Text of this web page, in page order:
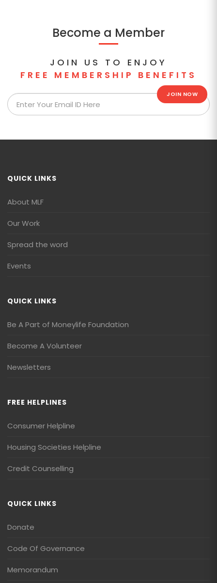
Become a Member
JOIN US TO ENJOY
FREE MEMBERSHIP BENEFITS
JOIN NOW
QUICK LINKS
About MLF
Our Work
Spread the word
Events
QUICK LINKS
Be A Part of Moneylife Foundation
Become A Volunteer
Newsletters
FREE HELPLINES
Consumer Helpline
Housing Societies Helpline
Credit Counselling
QUICK LINKS
Donate
Code Of Governance
Memorandum